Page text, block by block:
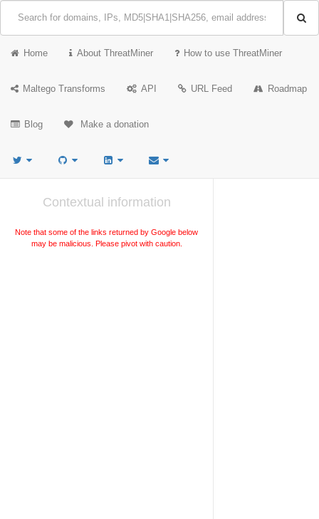
Home About ThreatMiner How to use ThreatMiner
Maltego Transforms API URL Feed Roadmap
Blog Make a donation
Contextual information
Note that some of the links returned by Google below
may be malicious. Please pivot with caution.